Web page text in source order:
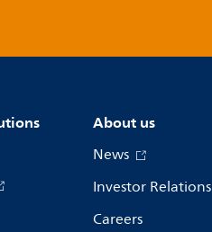
About us
News
Investor Relations
Careers